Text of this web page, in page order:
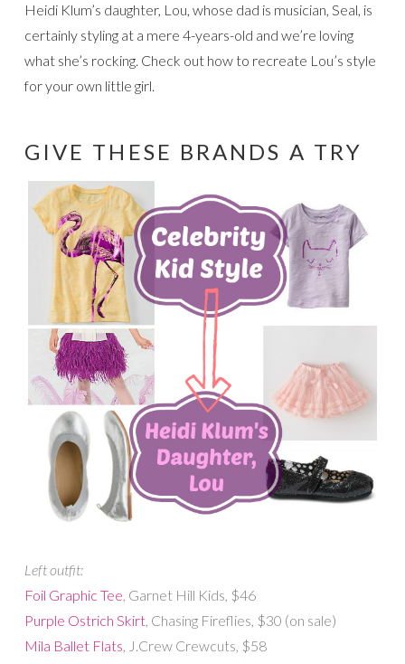
Heidi Klum’s daughter, Lou, whose dad is musician, Seal, is
certainly styling at a mere 4-years-old and we’re loving
what she’s rocking. Check out how to recreate Lou’s style
for your own little girl.
GIVE THESE BRANDS A TRY
Left outfit:
Foil Graphic Tee, Garnet Hill Kids, $46
Purple Ostrich Skirt, Chasing Fireflies, $30 (on sale)
Mila Ballet Flats, J.Crew Crewcuts, $58